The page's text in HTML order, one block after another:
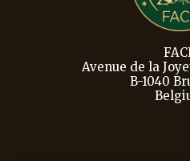
Avenue de la
B-1040